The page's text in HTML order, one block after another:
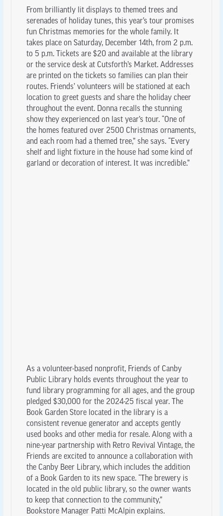
From brilliantly lit displays to themed trees and
serenades of holiday tunes, this year’s tour promises
fun Christmas memories for the whole family. It
takes place on Saturday, December 14th, from 2 p.m.
to 5 p.m. Tickets are $20 and available at the library
or the service desk at Cutsforth’s Market. Addresses
are printed on the tickets so families can plan their
routes. Friends’ volunteers will be stationed at each
location to greet guests and share the holiday cheer
throughout the event. Donna recalls the stunning
show they experienced on last year’s tour. “One of
the homes featured over 2500 Christmas ornaments,
and each room had a themed tree,” she says. “Every
shelf and light fixture in the house had some kind of
garland or decoration of interest. It was incredible.”
As a volunteer-based nonprofit, Friends of Canby
Public Library holds events throughout the year to
fund library programming for all ages, and the group
pledged $30,000 for the 2024-25 fiscal year. The
Book Garden Store located in the library is a
consistent revenue generator and accepts gently
used books and other media for resale. Along with a
nine-year partnership with Retro Revival Vintage, the
Friends are excited to announce a collaboration with
the Canby Beer Library, which includes the addition
of a Book Garden to its new space. “The brewery is
located in the old public library, so the owner wants
to keep that connection to the community,”
Bookstore Manager Patti McAlpin explains.